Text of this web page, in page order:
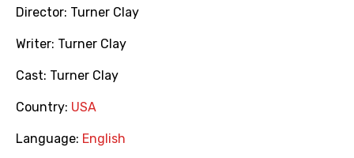
Director: Turner Clay
Writer: Turner Clay
Cast: Turner Clay
Country: USA
Language: English